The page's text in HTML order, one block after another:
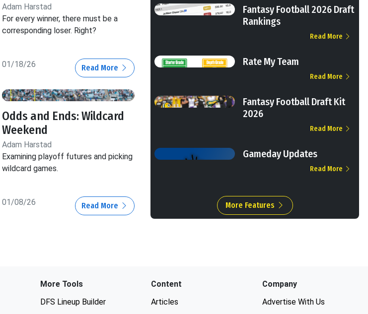
Adam Harstad
For every winner, there must be a
corresponding loser. Right?
01/18/26 Read More
Odds and Ends: Wildcard
Weekend
Adam Harstad
Examining playoff futures and picking
wildcard games.
01/08/26 Read More
Fantasy Football 2026 Draft
Rankings
Read More
Rate My Team
Read More
Fantasy Football Draft Kit
2026
Read More
Gameday Updates
Read More
More Features
More Tools
DFS Lineup Builder
Content
Articles
Company
Advertise With Us